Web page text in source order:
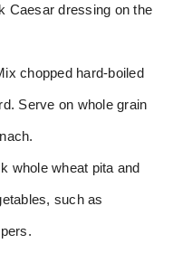
Caesar dressing on the
chopped hard-boiled
Serve on whole grain
whole wheat pita and
such as